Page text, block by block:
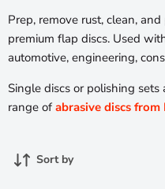
Prep, remove rust, clean,
premium flap discs. Used
automotive, engineering,
Single discs or polishing
range of abrasive discs from
Sort by